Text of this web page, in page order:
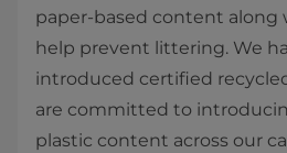
paper-based content
help prevent littering. We
introduced certified
are committed to
plastic content across our